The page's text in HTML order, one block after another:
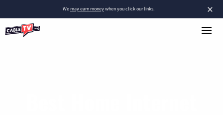
×
Wemay earn moneywhen you click our links.